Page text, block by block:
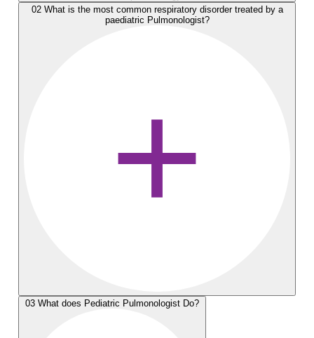
02 What is the most common respiratory disorder treated by a
paediatric Pulmonologist?
03 What does Pediatric Pulmonologist Do?